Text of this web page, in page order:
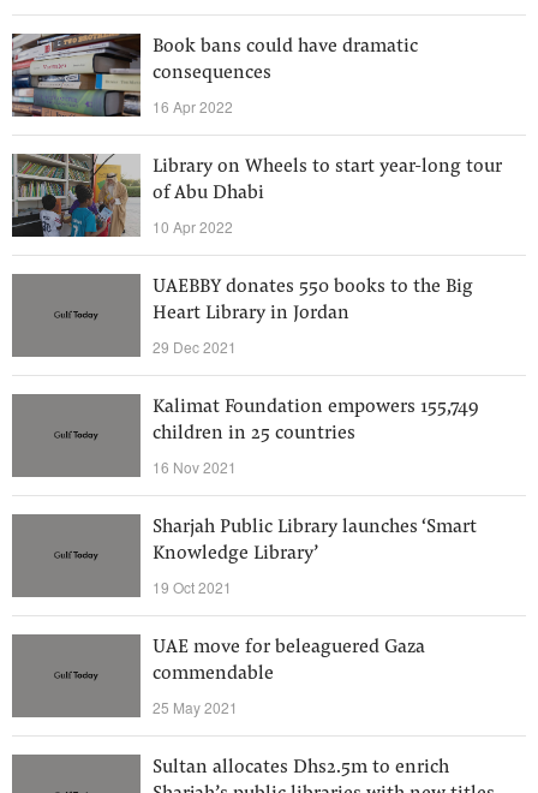
Book bans could have dramatic
consequences
16 Apr 2022
Library on Wheels to start year-long tour
of Abu Dhabi
10 Apr 2022
UAEBBY donates 550 books to the Big
Heart Library in Jordan
29 Dec 2021
Kalimat Foundation empowers 155,749
children in 25 countries
16 Nov 2021
Sharjah Public Library launches ‘Smart
Knowledge Library’
19 Oct 2021
UAE move for beleaguered Gaza
commendable
25 May 2021
Sultan allocates Dhs2.5m to enrich